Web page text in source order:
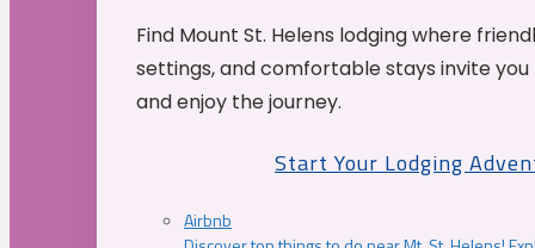
Find Mount St. Helens lodging where
settings, and comfortable stays invite
and enjoy the journey.
Start Your Lodging
Airbnb